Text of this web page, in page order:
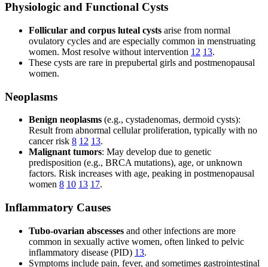
Physiologic and Functional Cysts
Follicular and corpus luteal cysts arise from normal
ovulatory cycles and are especially common in menstruating
women. Most resolve without intervention 12 13.
These cysts are rare in prepubertal girls and postmenopausal
women.
Neoplasms
Benign neoplasms (e.g., cystadenomas, dermoid cysts):
Result from abnormal cellular proliferation, typically with no
cancer risk 8 12 13.
Malignant tumors: May develop due to genetic
predisposition (e.g., BRCA mutations), age, or unknown
factors. Risk increases with age, peaking in postmenopausal
women 8 10 13 17.
Inflammatory Causes
Tubo-ovarian abscesses and other infections are more
common in sexually active women, often linked to pelvic
inflammatory disease (PID) 13.
Symptoms include pain, fever, and sometimes gastrointestinal